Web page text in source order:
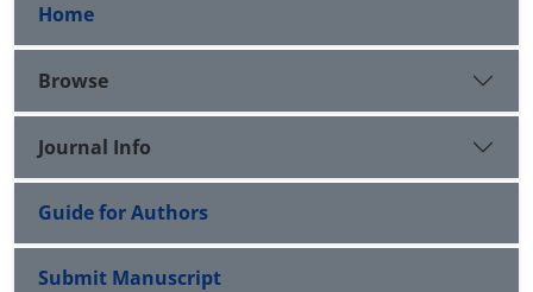
Home
Browse
Journal Info
Guide for Authors
Submit Manuscript